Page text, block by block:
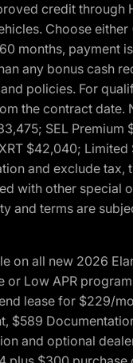
credit through
Choose
months, payment
any bonus cash
policies. For
the contract
SEL
$42,040;
and exclude
with other
and terms are
on all new 2026
or Low APR
lease for $229/
$589
and optional